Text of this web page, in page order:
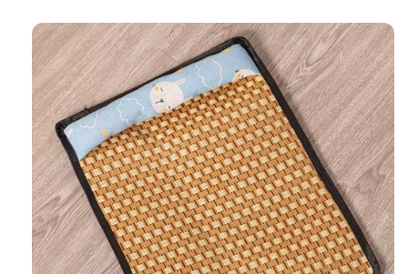
Skip to
product
information